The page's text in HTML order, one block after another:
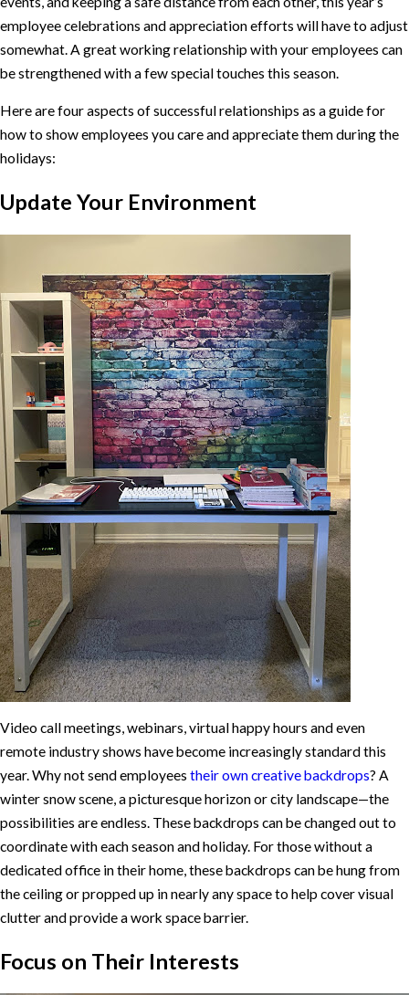
employee celebrations and appreciation efforts will have to adjust
somewhat. A great working relationship with your employees can
be strengthened with a few special touches this season.
Here are four aspects of successful relationships as a guide for
how to show employees you care and appreciate them during the
holidays:
Update Your Environment
Video call meetings, webinars, virtual happy hours and even
remote industry shows have become increasingly standard this
year. Why not send employees their own creative backdrops? A
winter snow scene, a picturesque horizon or city landscape—the
possibilities are endless. These backdrops can be changed out to
coordinate with each season and holiday. For those without a
dedicated office in their home, these backdrops can be hung from
the ceiling or propped up in nearly any space to help cover visual
clutter and provide a work space barrier.
Focus on Their Interests